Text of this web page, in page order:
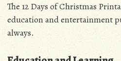
The 12 Days of Christmas
education and entertainment
always.